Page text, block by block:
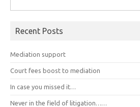
for:
Recent Posts
Mediation support
Court fees boost to mediation
In case you missed it…
Never in the field of litigation……